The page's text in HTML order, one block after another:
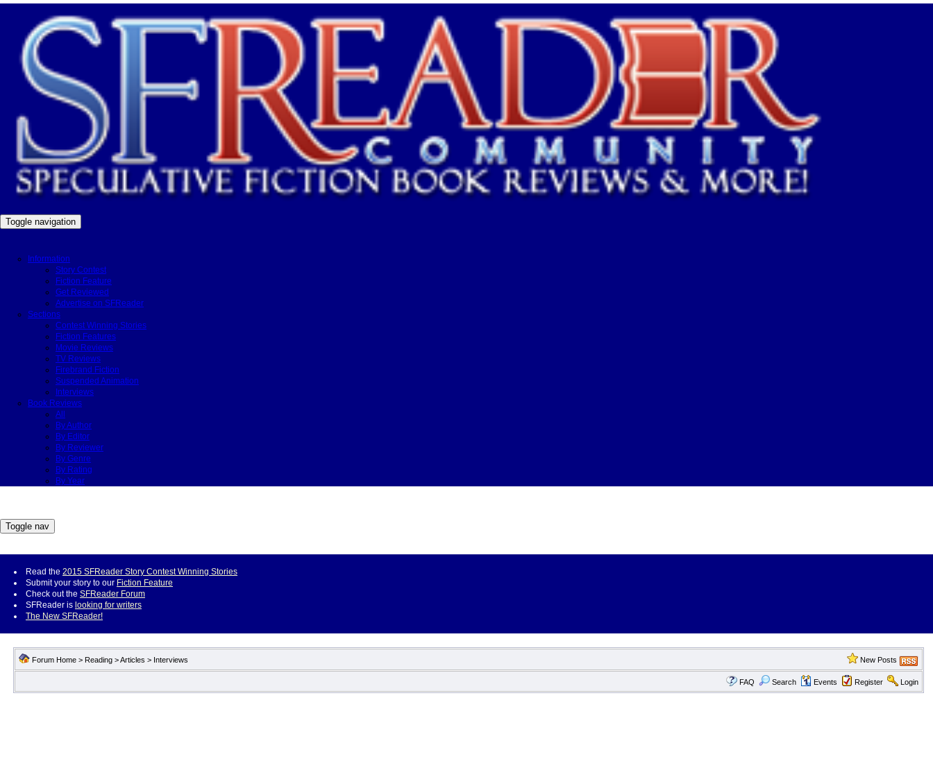
Toggle navigation
Information
Story Contest
Fiction Feature
Get Reviewed
Advertise on SFReader
Sections
Contest Winning Stories
Fiction Features
Movie Reviews
TV Reviews
Firebrand Fiction
Suspended Animation
Interviews
Book Reviews
All
By Author
By Editor
By Reviewer
By Genre
By Rating
By Year
Toggle nav
Read the 2015 SFReader Story Contest Winning Stories
Submit your story to our Fiction Feature
Check out the SFReader Forum
SFReader is looking for writers
The New SFReader!
Forum Home> Reading>Articles > Interviews New Posts
FAQ Search Events Register Login